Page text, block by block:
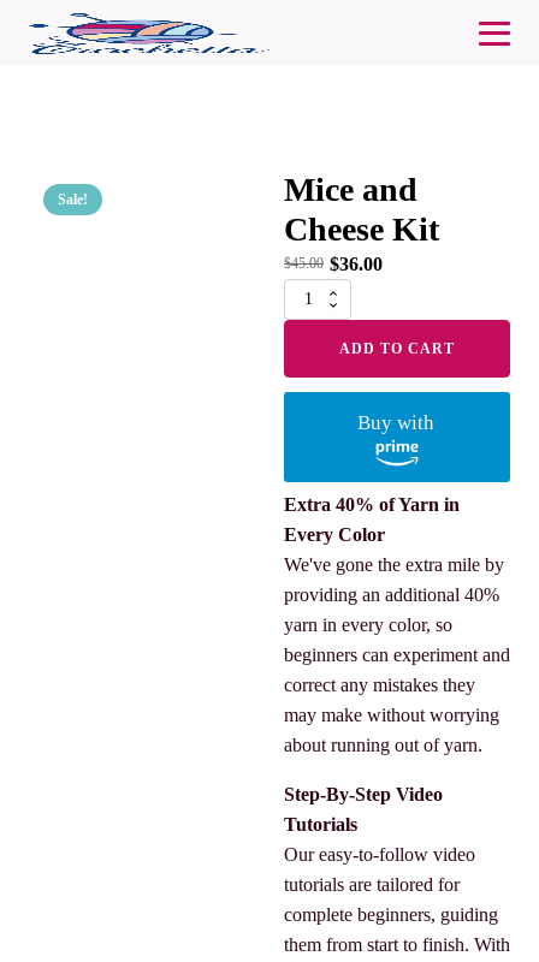
Sale!
Mice and
Cheese Kit
$45.00 $36.00
Mice
and
quantity
ADD TO CART
Buy with
Extra 40% of Yarn in
Every Color
We've gone the extra mile by
providing an additional 40%
yarn in every color, so
beginners can experiment and
correct any mistakes they
may make without worrying
about running out of yarn.
Step-By-Step Video
Tutorials
Our easy-to-follow video
tutorials are tailored for
complete beginners, guiding
them from start to finish. With